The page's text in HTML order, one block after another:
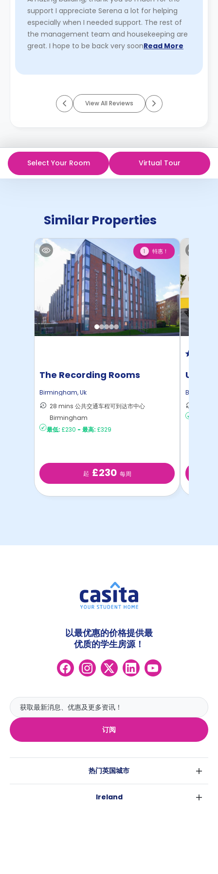
support I appreciate Serena a lot for helping
especially when I needed support. The rest of
the management team and housekeeping are
great. I hope to be back very soonRead More
View All Reviews
Select Your Room Virtual Tour
Similar Properties
1 特惠！
The Recording Rooms
Birmingham,Uk
28 mins 公共交通车程可到达市中心
Birmingham
最低: £230 - 最高: £329
起 £230 每周
Unite
House
订阅
以最优惠的价格提供最
优质的学生房源！
热门英国城市
Ireland